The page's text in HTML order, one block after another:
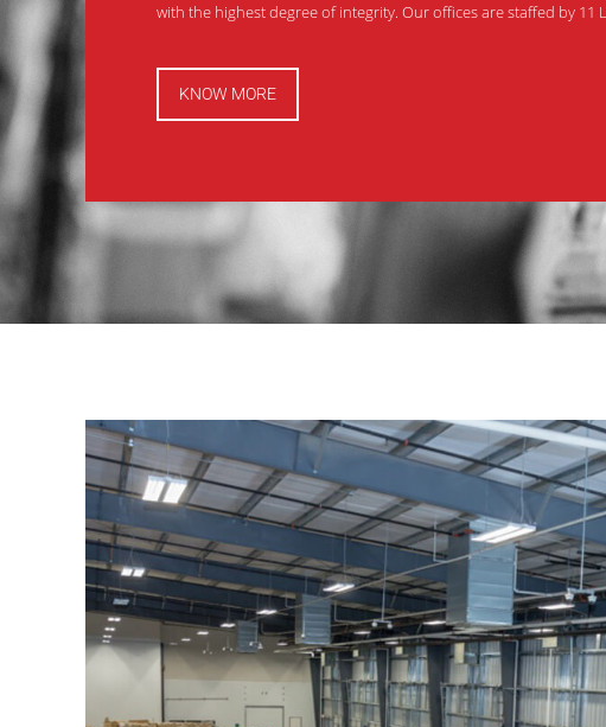
with the highest degree of integrity. Our offices are staffed by 11
KNOW MORE